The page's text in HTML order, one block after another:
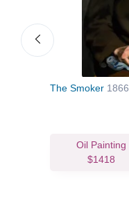
The Smoker 1866
Oil Painting
$1418